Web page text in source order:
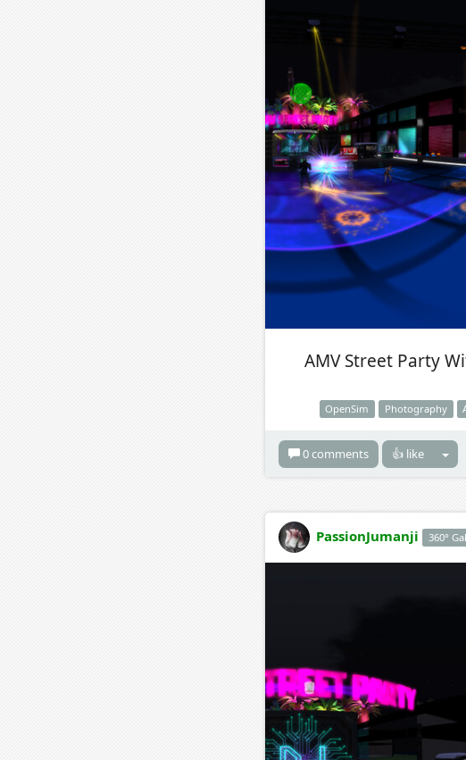
AMV Street Party
OpenSim Photography
0 comments 👍 like
PassionJumanji 360°